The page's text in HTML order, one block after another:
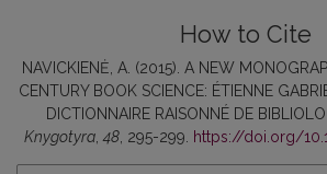
How to Cite
NAVICKIENĖ, A. (2015). A NEW
CENTURY BOOK SCIENCE: ÉTIENNE
DICTIONNAIRE RAISONNÉ DE
Knygotyra,48, 295-299. https://doi.org/